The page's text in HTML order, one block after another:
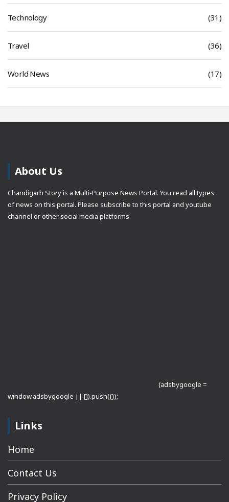
Technology (31)
Travel (36)
World News (17)
About Us
Chandigarh Story is a Multi-Purpose News Portal. You read all types
of news on this portal. Please subscribe to this portal and youtube
channel or other social media platforms.
(adsbygoogle =
window.adsbygoogle || []).push({});
Links
Home
Contact Us
Privacy Policy